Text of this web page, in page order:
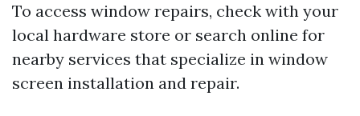
To access window repairs, check with your
local hardware store or search online for
nearby services that specialize in window
screen installation and repair.